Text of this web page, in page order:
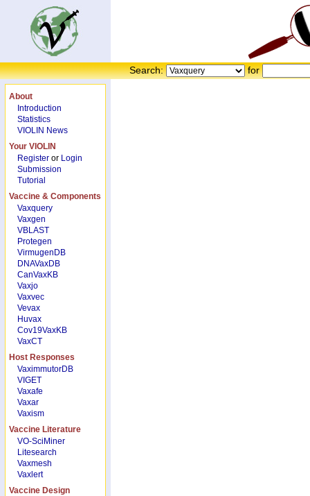
Search: for
About
Introduction
Statistics
VIOLIN News
Your VIOLIN
Register or Login
Submission
Tutorial
Vaccine & Components
Vaxquery
Vaxgen
VBLAST
Protegen
VirmugenDB
DNAVaxDB
CanVaxKB
Vaxjo
Vaxvec
Vevax
Huvax
Cov19VaxKB
VaxCT
Host Responses
VaximmutorDB
VIGET
Vaxafe
Vaxar
Vaxism
Vaccine Literature
VO-SciMiner
Litesearch
Vaxmesh
Vaxlert
Vaccine Design